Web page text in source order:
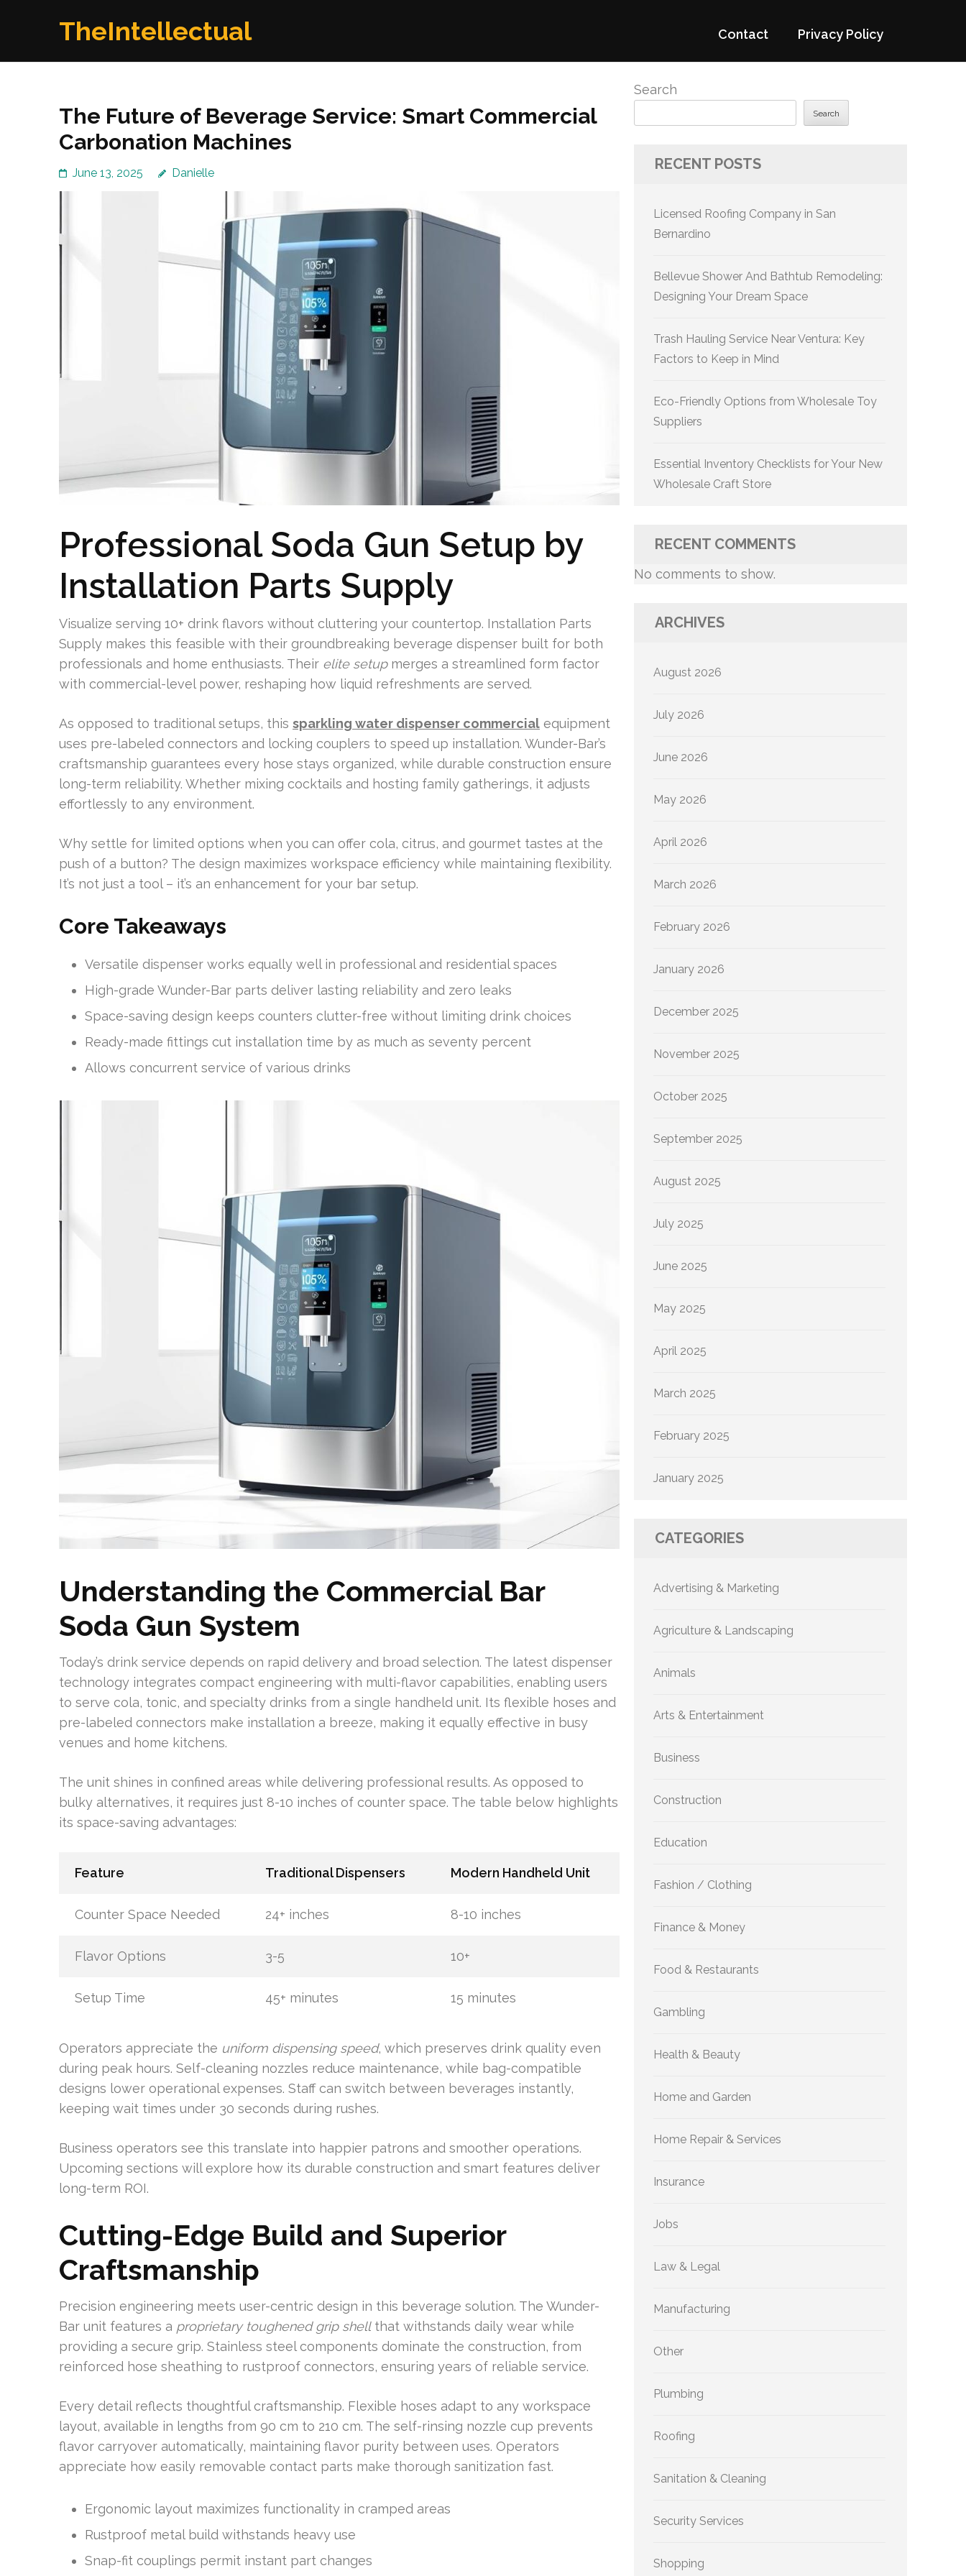
TheIntellectual Contact Privacy Policy
The Future of Beverage Service: Smart Commercial
Carbonation Machines
June 13, 2025 Danielle
Professional Soda Gun Setup by
Installation Parts Supply
Visualize serving 10+ drink flavors without cluttering your countertop. Installation Parts
Supply makes this feasible with their groundbreaking beverage dispenser built for both
professionals and home enthusiasts. Their elite setupmerges a streamlined form factor
with commercial-level power, reshaping how liquid refreshments are served.
As opposed to traditional setups, this sparkling water dispenser commercial equipment
uses pre-labeled connectors and locking couplers to speed up installation. Wunder-Bar’s
craftsmanship guarantees every hose stays organized, while durable construction ensure
long-term reliability. Whether mixing cocktails and hosting family gatherings, it adjusts
effortlessly to any environment.
Why settle for limited options when you can offer cola, citrus, and gourmet tastes at the
push of a button? The design maximizes workspace efficiency while maintaining flexibility.
It’s not just a tool – it’s an enhancement for your bar setup.
Core Takeaways
Versatile dispenser works equally well in professional and residential spaces
High-grade Wunder-Bar parts deliver lasting reliability and zero leaks
Space-saving design keeps counters clutter-free without limiting drink choices
Ready-made fittings cut installation time by as much as seventy percent
Allows concurrent service of various drinks
Understanding the Commercial Bar
Soda Gun System
Today’s drink service depends on rapid delivery and broad selection. The latest dispenser
technology integrates compact engineering with multi-flavor capabilities, enabling users
to serve cola, tonic, and specialty drinks from a single handheld unit. Its flexible hoses and
pre-labeled connectors make installation a breeze, making it equally effective in busy
venues and home kitchens.
The unit shines in confined areas while delivering professional results. As opposed to
bulky alternatives, it requires just 8-10 inches of counter space. The table below highlights
its space-saving advantages:
Feature Traditional Dispensers Modern Handheld Unit
Counter Space Needed 24+ inches 8-10 inches
Flavor Options 3-5 10+
Setup Time 45+ minutes 15 minutes
Operators appreciate the uniform dispensing speed, which preserves drink quality even
during peak hours. Self-cleaning nozzles reduce maintenance, while bag-compatible
designs lower operational expenses. Staff can switch between beverages instantly,
keeping wait times under 30 seconds during rushes.
Business operators see this translate into happier patrons and smoother operations.
Upcoming sections will explore how its durable construction and smart features deliver
long-term ROI.
Cutting-Edge Build and Superior
Craftsmanship
Precision engineering meets user-centric design in this beverage solution. The Wunder-
Bar unit features a proprietary toughened grip shellthat withstands daily wear while
providing a secure grip. Stainless steel components dominate the construction, from
reinforced hose sheathing to rustproof connectors, ensuring years of reliable service.
Every detail reflects thoughtful craftsmanship. Flexible hoses adapt to any workspace
layout, available in lengths from 90 cm to 210 cm. The self-rinsing nozzle cup prevents
flavor carryover automatically, maintaining flavor purity between uses. Operators
appreciate how easily removable contact parts make thorough sanitization fast.
Ergonomic layout maximizes functionality in cramped areas
Rustproof metal build withstands heavy use
Snap-fit couplings permit instant part changes
Search
Search
RECENT POSTS
Licensed Roofing Company in San
Bernardino
Bellevue Shower And Bathtub Remodeling:
Designing Your Dream Space
Trash Hauling Service Near Ventura: Key
Factors to Keep in Mind
Eco-Friendly Options from Wholesale Toy
Suppliers
Essential Inventory Checklists for Your New
Wholesale Craft Store
RECENT COMMENTS
No comments to show.
ARCHIVES
August 2026
July 2026
June 2026
May 2026
April 2026
March 2026
February 2026
January 2026
December 2025
November 2025
October 2025
September 2025
August 2025
July 2025
June 2025
May 2025
April 2025
March 2025
February 2025
January 2025
CATEGORIES
Advertising & Marketing
Agriculture & Landscaping
Animals
Arts & Entertainment
Business
Construction
Education
Fashion / Clothing
Finance & Money
Food & Restaurants
Gambling
Health & Beauty
Home and Garden
Home Repair & Services
Insurance
Jobs
Law & Legal
Manufacturing
Other
Plumbing
Roofing
Sanitation & Cleaning
Security Services
Shopping